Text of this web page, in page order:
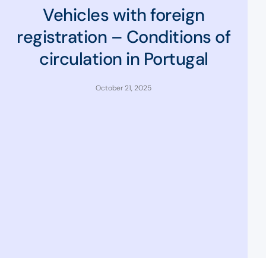
Vehicles with foreign
registration – Conditions of
circulation in Portugal
October 21, 2025